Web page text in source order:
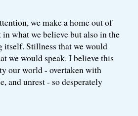
we make a home out of
what we believe but also in the
Stillness that we would
we would speak. I believe this
our world - overtaken with
and unrest - so desperately